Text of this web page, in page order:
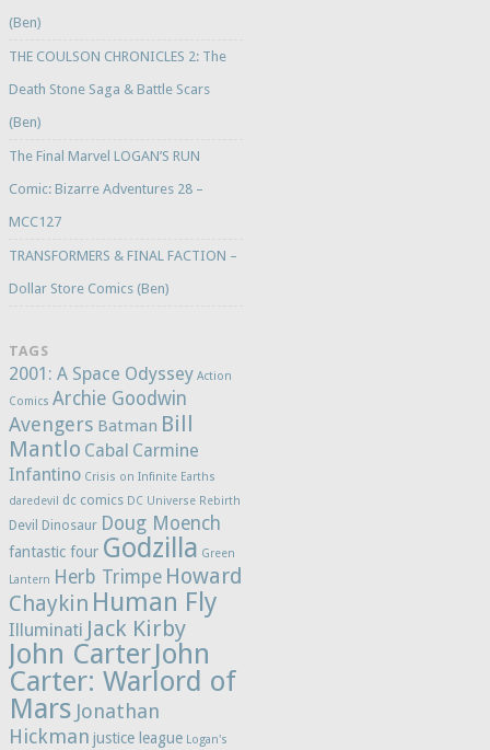
(Ben)
THE COULSON CHRONICLES 2: The
Death Stone Saga & Battle Scars
(Ben)
The Final Marvel LOGAN’S RUN
Comic: Bizarre Adventures 28 –
MCC127
TRANSFORMERS & FINAL FACTION –
Dollar Store Comics (Ben)
TAGS
2001: A Space Odyssey Action
Comics Archie Goodwin
Avengers Batman Bill
Mantlo Cabal Carmine
Infantino Crisis on Infinite Earths
daredevil
dc comics DC Universe Rebirth
Devil Dinosaur Doug Moench
fantastic four Godzilla Green
Lantern Herb Trimpe Howard
Chaykin Human Fly
Illuminati Jack Kirby
John CarterJohn
Carter: Warlord of
Mars Jonathan
Hickman justice league Logan's